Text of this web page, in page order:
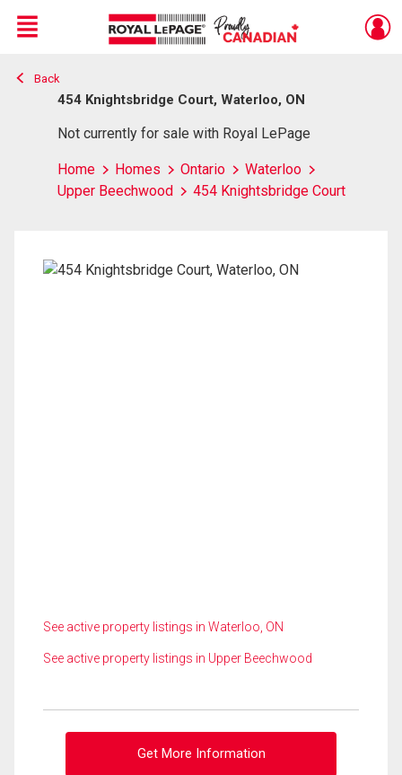
Live
En Direct
Menu
Back
454 Knightsbridge Court, Waterloo, ON
Not currently for sale with Royal LePage
Home Homes Ontario
Waterloo
Upper Beechwood
454 Knightsbridge Court
See active property listings in Waterloo, ON
See active property listings in Upper Beechwood
Get More Information